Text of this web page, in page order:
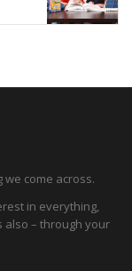
come across.
in everything,
also – through your